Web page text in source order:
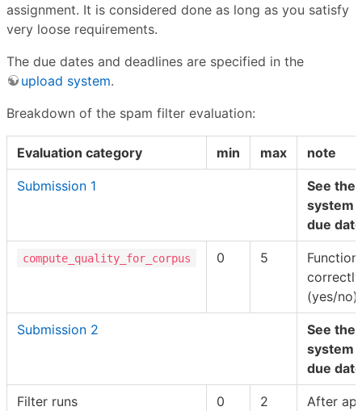
assignment. It is considered done as long as you satisfy
very loose requirements.
The due dates and deadlines are specified in the
upload system.
Breakdown of the spam filter evaluation:
Evaluation category min max note
Submission 1
See the
system
due
compute_quality_for_corpus 0 5
correctly
(yes/no).
Submission 2
See the
system
due
Filter runs 0 2
After